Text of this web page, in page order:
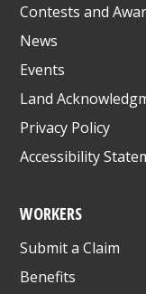
Contests and
News
Events
Land
Privacy Policy
Accessibility
WORKERS
Submit a Claim
Benefits